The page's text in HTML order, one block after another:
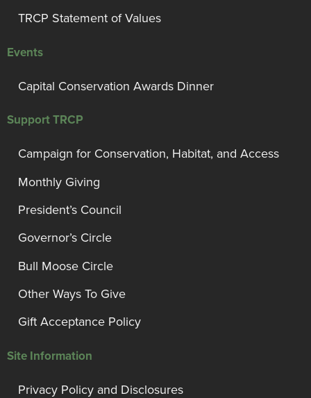
TRCP Statement of Values
Events
Capital Conservation Awards Dinner
Support TRCP
Campaign for Conservation, Habitat, and Access
Monthly Giving
President’s Council
Governor’s Circle
Bull Moose Circle
Other Ways To Give
Gift Acceptance Policy
Site Information
Privacy Policy and Disclosures